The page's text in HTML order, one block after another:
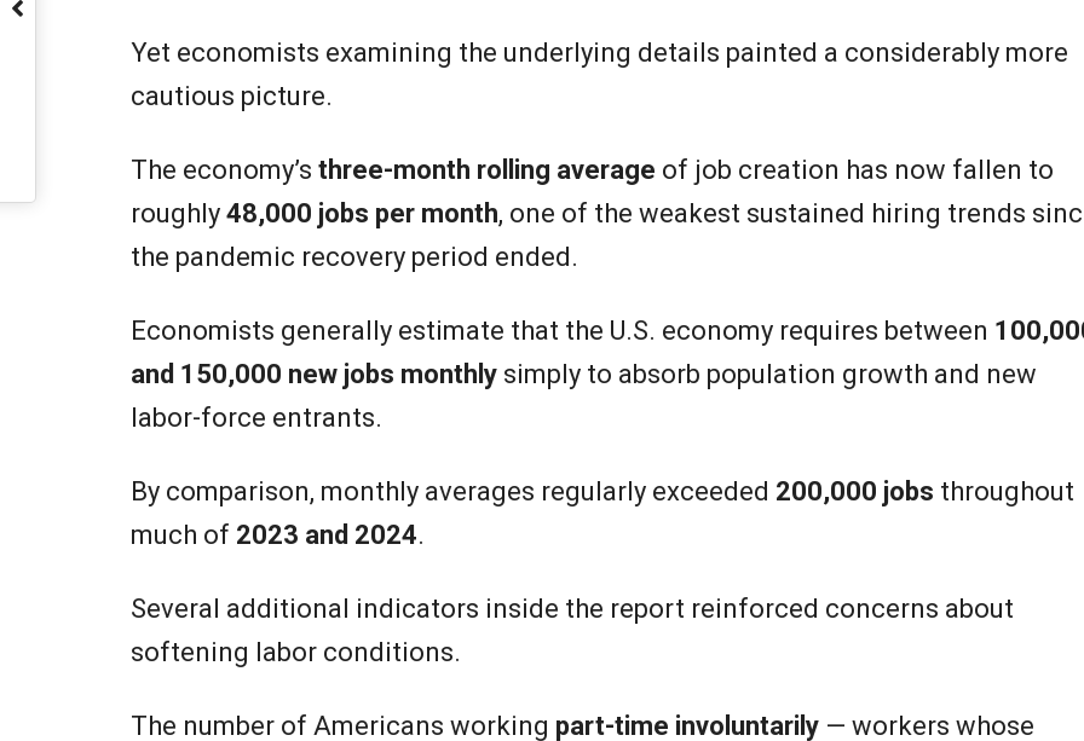
Yet economists examining the underlying details painted a considerably more
cautious picture.
The economy’s three-month rolling average of job creation has now fallen to
roughly 48,000 jobs per month, one of the weakest sustained hiring trends
the pandemic recovery period ended.
Economists generally estimate that the U.S. economy requires between
and 150,000 new jobs monthlysimply to absorb population growth and new
labor-force entrants.
By comparison, monthly averages regularly exceeded 200,000 jobs throughout
much of 2023 and 2024.
Several additional indicators inside the report reinforced concerns about
softening labor conditions.
The number of Americans working part-time involuntarily— workers whose